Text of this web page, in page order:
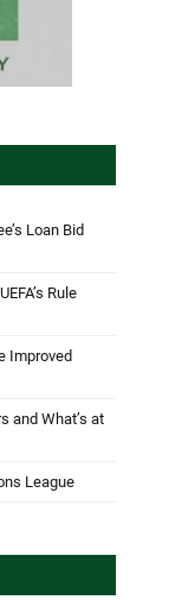
Loan Bid
Rule
Improved
and What’s at
League